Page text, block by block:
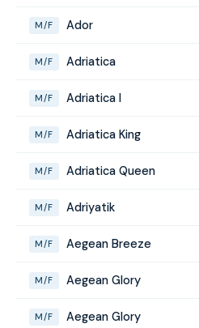
M/F Ador
M/F Adriatica
M/F Adriatica I
M/F Adriatica King
M/F Adriatica Queen
M/F Adriyatik
M/F Aegean Breeze
M/F Aegean Glory
M/F Aegean Glory